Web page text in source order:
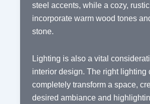
steel accents, while a cozy,
incorporate warm wood tones
stone.
Lighting is also a vital
interior design. The right lighting
completely transform a space,
desired ambiance and